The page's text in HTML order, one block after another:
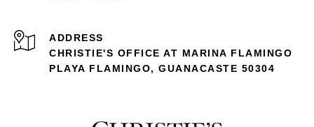
ADDRESS
CHRISTIE'S OFFICE AT MARINA FLAMINGO
PLAYA FLAMINGO, GUANACASTE 50304